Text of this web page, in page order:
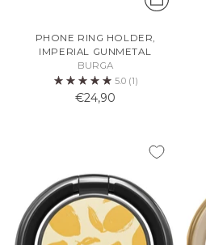
PHONE RING HOLDER,
IMPERIAL GUNMETAL
BURGA
5.0 (1)
€24,90